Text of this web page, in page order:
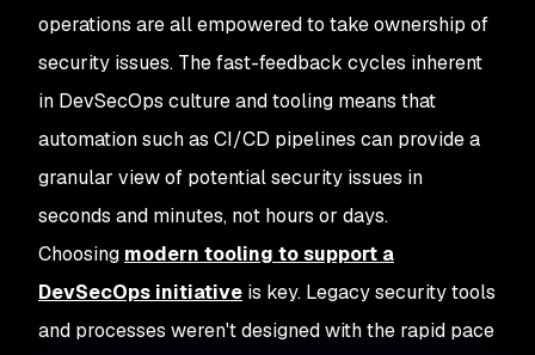
operations are all empowered to take ownership of
security issues. The fast-feedback cycles inherent
in DevSecOps culture and tooling means that
automation such as CI/CD pipelines can provide a
granular view of potential security issues in
seconds and minutes, not hours or days.
Choosing modern tooling to support a
DevSecOps initiative is key. Legacy security tools
and processes weren't designed with the rapid pace